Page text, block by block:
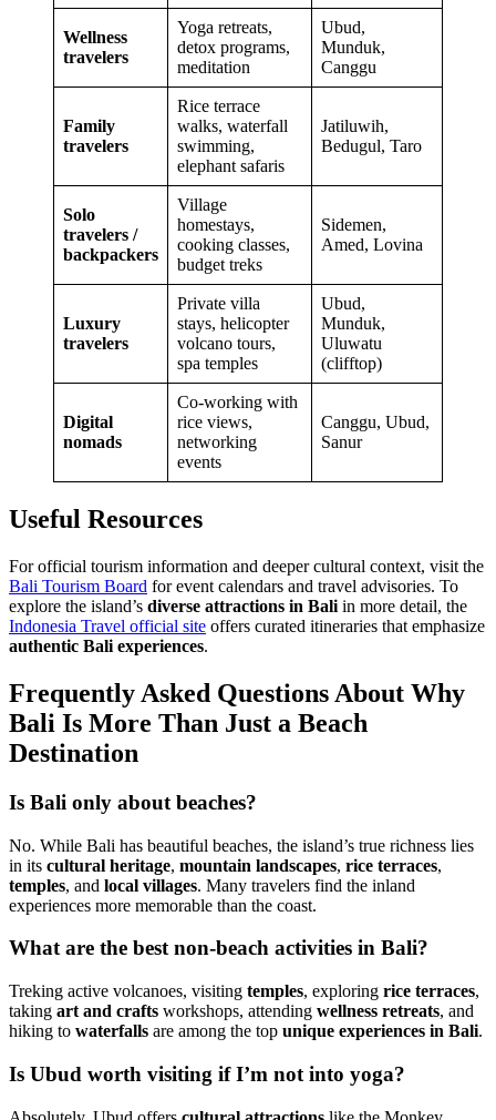
Wellness
travelers
Yoga retreats,
detox programs,
meditation
Ubud,
Munduk,
Canggu
Family
travelers
Rice terrace
walks, waterfall
swimming,
elephant safaris
Jatiluwih,
Bedugul, Taro
Solo
travelers /
backpackers
Village
homestays,
cooking classes,
budget treks
Sidemen,
Amed, Lovina
Luxury
travelers
Private villa
stays, helicopter
volcano tours,
spa temples
Ubud,
Munduk,
Uluwatu
(clifftop)
Digital
nomads
Co-working with
rice views,
networking
events
Canggu, Ubud,
Sanur
Useful Resources
For official tourism information and deeper cultural context, visit the
Bali Tourism Board for event calendars and travel advisories. To
explore the island’s diverse attractions in Bali in more detail, the
Indonesia Travel official site offers curated itineraries that emphasize
authentic Bali experiences.
Frequently Asked Questions About Why
Bali Is More Than Just a Beach
Destination
Is Bali only about beaches?
No. While Bali has beautiful beaches, the island’s true richness lies
in its cultural heritage, mountain landscapes, rice terraces,
temples, and local villages. Many travelers find the inland
experiences more memorable than the coast.
What are the best non-beach activities in Bali?
Treking active volcanoes, visiting temples, exploring rice terraces,
taking art and crafts workshops, attending wellness retreats, and
hiking to waterfalls are among the top unique experiences in Bali.
Is Ubud worth visiting if I’m not into yoga?